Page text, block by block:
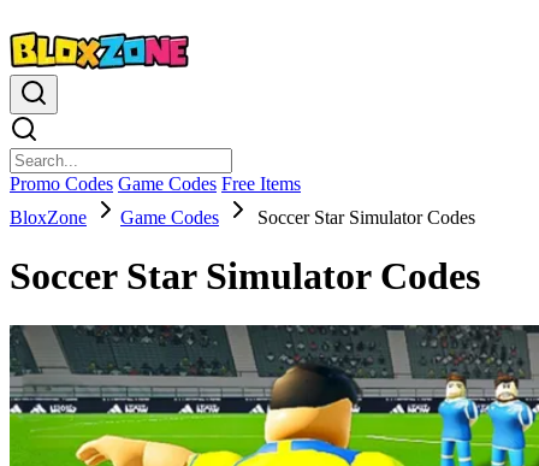
Promo Codes Game Codes Free Items
BloxZone
Game Codes Soccer Star Simulator Codes
Soccer Star Simulator Codes